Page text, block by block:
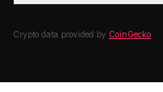
Crypto data provided by CoinGecko